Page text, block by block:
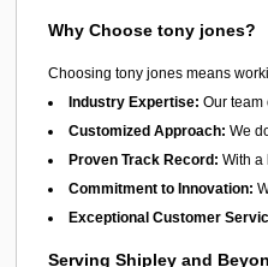
Why Choose tony jones?
Choosing tony jones means
Industry Expertise: Our
Customized Approach: We
Proven Track Record: With a
Commitment to Innovation:
Exceptional Customer
Serving Shipley and